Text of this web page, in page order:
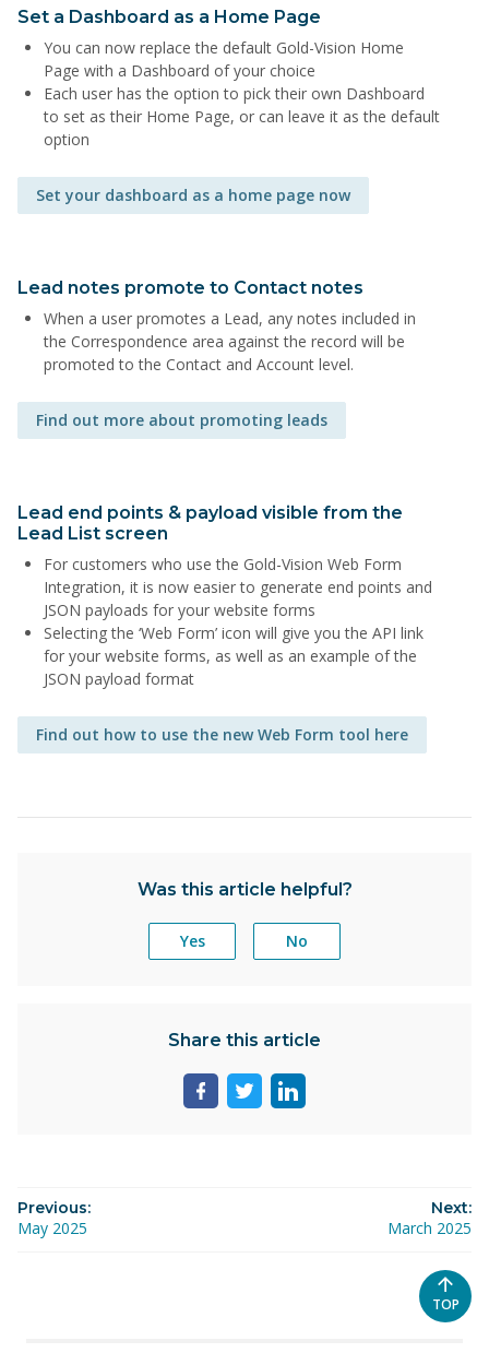
Set a Dashboard as a Home Page
You can now replace the default Gold-Vision Home
Page with a Dashboard of your choice
Each user has the option to pick their own Dashboard
to set as their Home Page, or can leave it as the default
option
Set your dashboard as a home page now
Lead notes promote to Contact notes
When a user promotes a Lead, any notes included in
the Correspondence area against the record will be
promoted to the Contact and Account level.
Find out more about promoting leads
Lead end points & payload visible from the
Lead List screen
For customers who use the Gold-Vision Web Form
Integration, it is now easier to generate end points and
JSON payloads for your website forms
Selecting the ‘Web Form’ icon will give you the API link
for your website forms, as well as an example of the
JSON payload format
Find out how to use the new Web Form tool here
Was this article helpful?
Yes No
Share this article
ShareShareShare
Previous:
May 2025
Next:
March 2025
TO
TOP